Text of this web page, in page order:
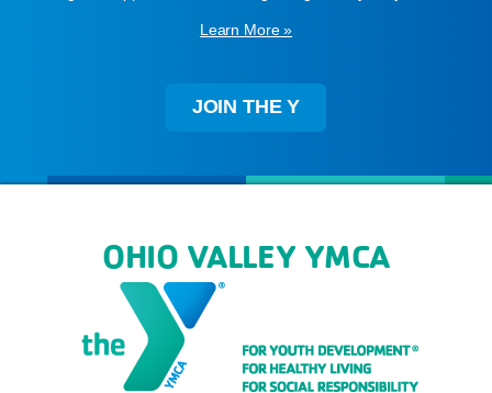
Learn More »
JOIN THE Y
OHIO VALLEY YMCA